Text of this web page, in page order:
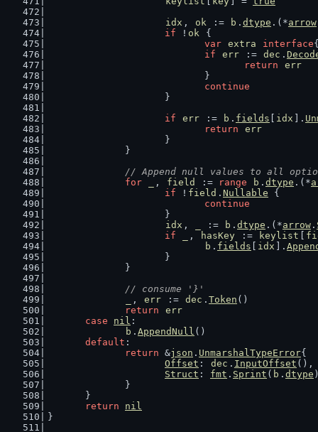
idx , ok := b . dtype .(*arrow
if ! ok {
var extra interface
if
err := dec .
return
err
				}
continue
			}
if
err := b . fields idx ].
return
err
			}
		}
// Append null values to all
for
, field := range b . dtype .(*
if ! field . Nullable {
continue
			}
idx , := b . dtype .(*arrow .
if
, hasKey := keylist
b . fields idx ].
			}
		}
// consume '}'
, err := dec . Token ()
return
err
case
nil :
b . AppendNull ()
default :
return &json . UnmarshalTypeError{
Offset : dec . InputOffset (),
Struct : fmt . Sprint ( b . dtype
		}
	}
return
nil
}